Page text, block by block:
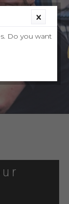
Do you want